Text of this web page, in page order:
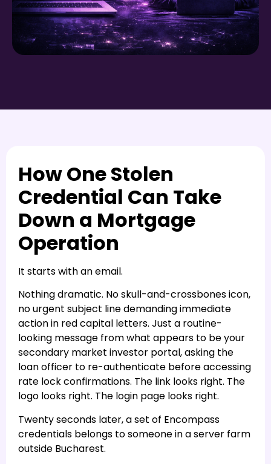
How One Stolen
Credential Can Take
Down a Mortgage
Operation
It starts with an email.
Nothing dramatic. No skull-and-crossbones icon,
no urgent subject line demanding immediate
action in red capital letters. Just a routine-
looking message from what appears to be your
secondary market investor portal, asking the
loan officer to re-authenticate before accessing
rate lock confirmations. The link looks right. The
logo looks right. The login page looks right.
Twenty seconds later, a set of Encompass
credentials belongs to someone in a server farm
outside Bucharest.